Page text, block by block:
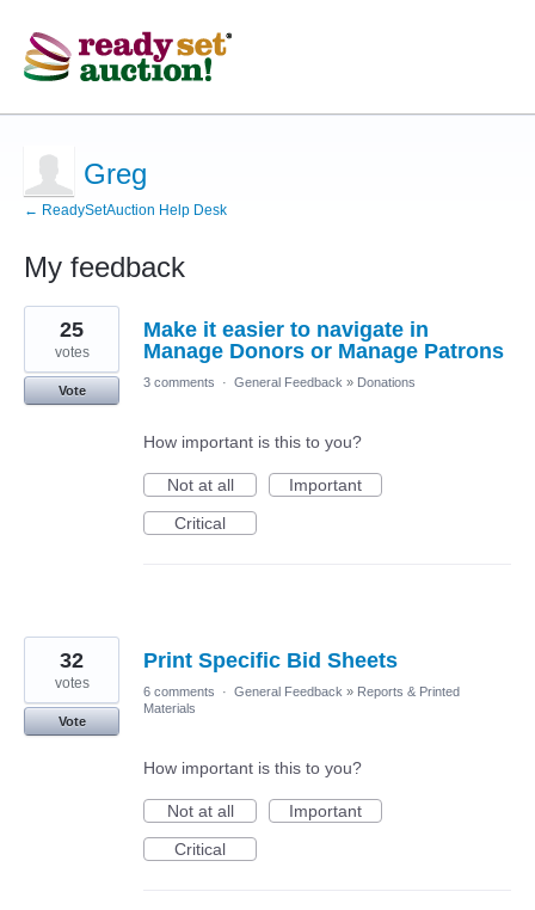
Greg
← ReadySetAuction Help Desk
My feedback
6
results
found
Make it easier to navigate in
Manage Donors or Manage Patrons
25
votes
Vote
3 comments · General Feedback » Donations
How important is this to you?
Not at all
Important
Critical
Print Specific Bid Sheets
32
votes
Vote
6 comments · General Feedback » Reports & Printed
Materials
How important is this to you?
Not at all
Important
Critical